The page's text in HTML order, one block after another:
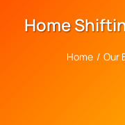
Home
Home / Our